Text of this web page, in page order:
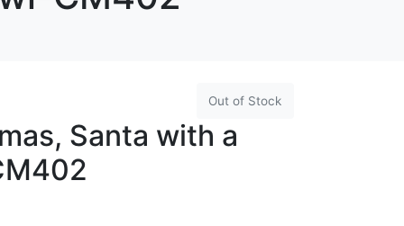
Out of Stock
Santa with a